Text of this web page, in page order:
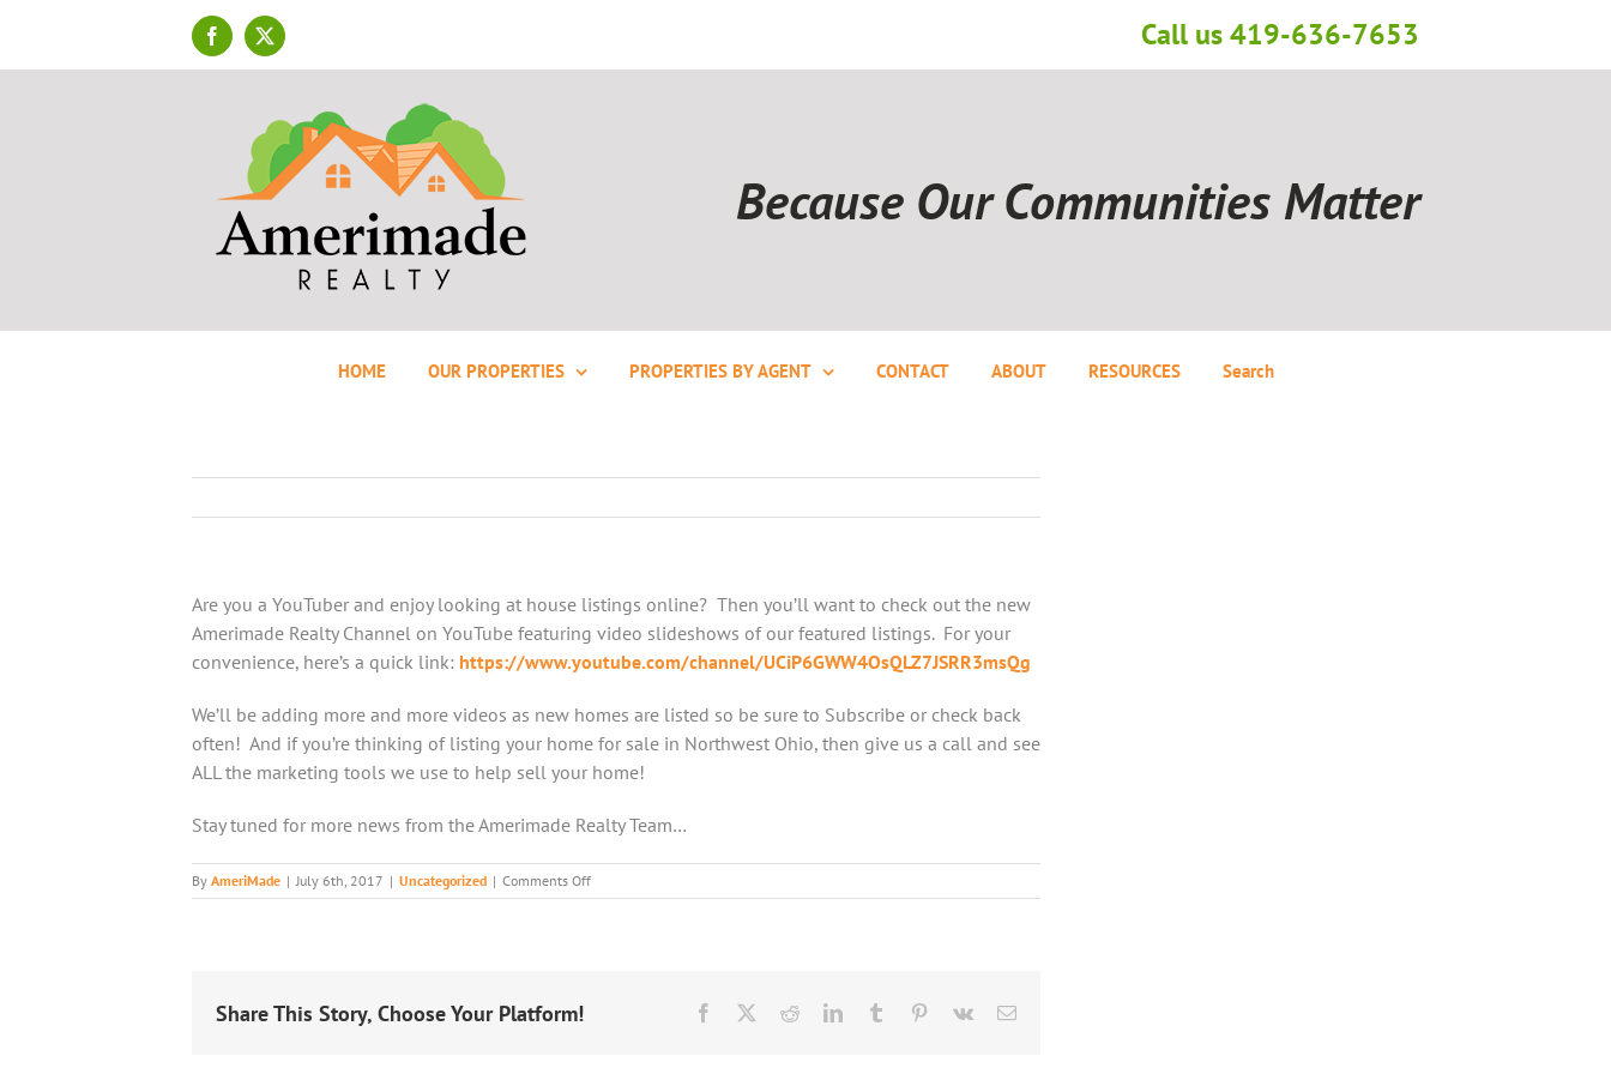
content
Facebook
X Call us 419-636-7653
Because Our Communities Matter
HOME OUR PROPERTIES PROPERTIES BY AGENT CONTACT ABOUT RESOURCES Search
Are you a YouTuber and enjoy looking at house listings online? Then you’ll want to check out the new
Amerimade Realty Channel on YouTube featuring video slideshows of our featured listings. For your
convenience, here’s a quick link: https://www.youtube.com/channel/UCiP6GWW4OsQLZ7JSRR3msQg
We’ll be adding more and more videos as new homes are listed so be sure to Subscribe or check back
often! And if you’re thinking of listing your home for sale in Northwest Ohio, then give us a call and see
ALL the marketing tools we use to help sell your home!
Stay tuned for more news from the Amerimade Realty Team…
By AmeriMade | July 6th, 2017 | Uncategorized | Comments Offon
Amerimade
Share This Story, Choose Your Platform! Facebook RedditLinkedInTumblr Pinterest
Vk Email